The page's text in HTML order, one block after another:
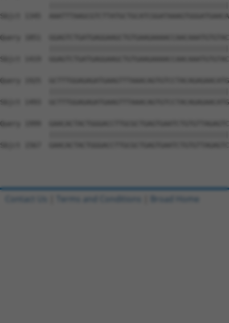
Sbjct 1345
Query 1851
Sbjct 1419
Query 1925
Sbjct 1493
Query 1999
Sbjct 1567
Contact Us Terms and Conditions Broad Home